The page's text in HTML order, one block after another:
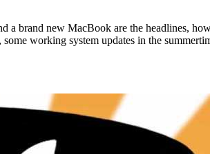
a brand new MacBook are the headlines,
working system updates in the